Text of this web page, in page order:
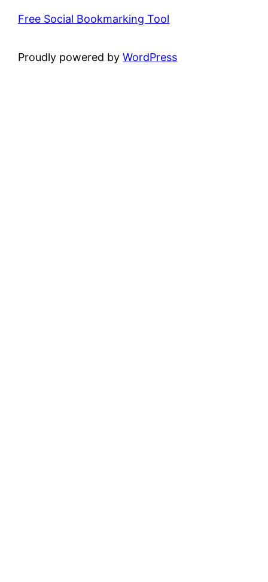
Free Social Bookmarking Tool
Proudly powered byWordPress